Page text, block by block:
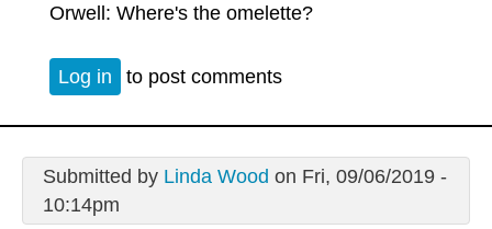
Orwell: Where's the omelette?
Log in to post comments
Submitted by Linda Wood on Fri, 09/06/2019 -
10:14pm